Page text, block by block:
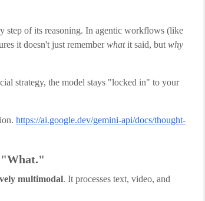
step of its reasoning. In agentic workflows (like
it doesn't just rememberwhatit said, but why
strategy, the model stays "locked in" to your
https://ai.google.dev/gemini-api/docs/thought-
"What."
multimodal. It processes text, video, and